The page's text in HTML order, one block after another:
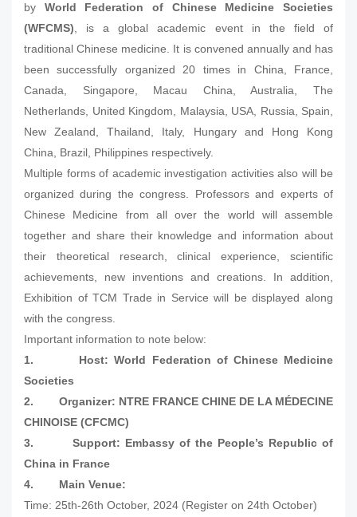
by World Federation of Chinese Medicine Societies
(WFCMS), is a global academic event in the field of
traditional Chinese medicine. It is convened annually and has
been successfully organized 20 times in China, France,
Canada, Singapore, Macau China, Australia, The
Netherlands, United Kingdom, Malaysia, USA, Russia, Spain,
New Zealand, Thailand, Italy, Hungary and Hong Kong
China, Brazil, Philippines respectively.
Multiple forms of academic investigation activities also will be
organized during the congress. Professors and experts of
Chinese Medicine from all over the world will assemble
together and share their knowledge and information about
their theoretical research, clinical experience, scientific
achievements, new inventions and creations. In addition,
Exhibition of TCM Trade in Service will be displayed along
with the congress.
Important information to note below:
1. Host: World Federation of Chinese Medicine
Societies
2. Organizer: NTRE FRANCE CHINE DE LA MÉDECINE
CHINOISE (CFCMC)
3. Support: Embassy of the People’s Republic of
China in France
4. Main Venue:
Time: 25th-26th October, 2024 (Register on 24th October)